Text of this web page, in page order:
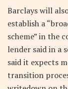
Barclays will
establish a
scheme” in the
lender said in a
said it expects
transition